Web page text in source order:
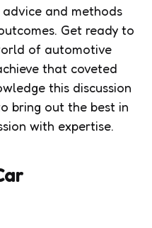
and methods
Get ready to
of automotive
that coveted
this discussion
bring out the best in
with expertise.